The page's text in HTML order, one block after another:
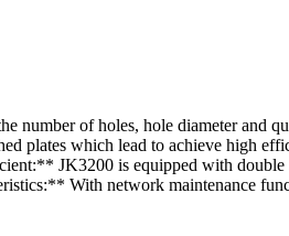
number of holes, hole diameter and
plates which lead to achieve high
JK3200 is equipped with
With network maintenance